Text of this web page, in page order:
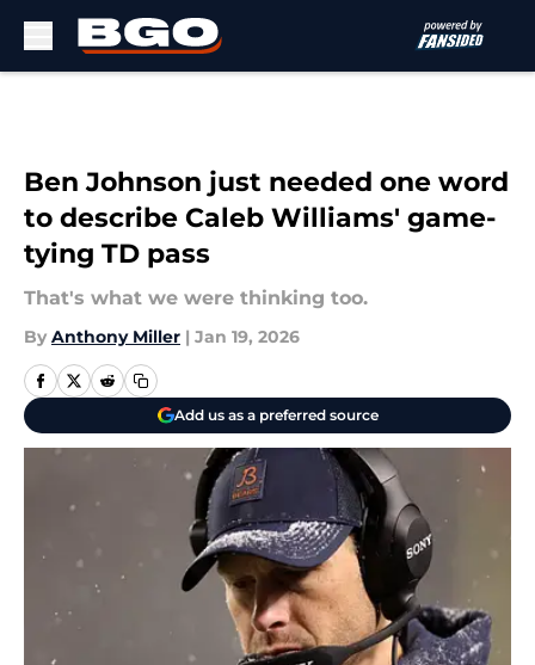
Ben Johnson just needed one word
to describe Caleb Williams' game-
tying TD pass
That's what we were thinking too.
By Anthony Miller | Jan 19, 2026
Add us as a preferred source